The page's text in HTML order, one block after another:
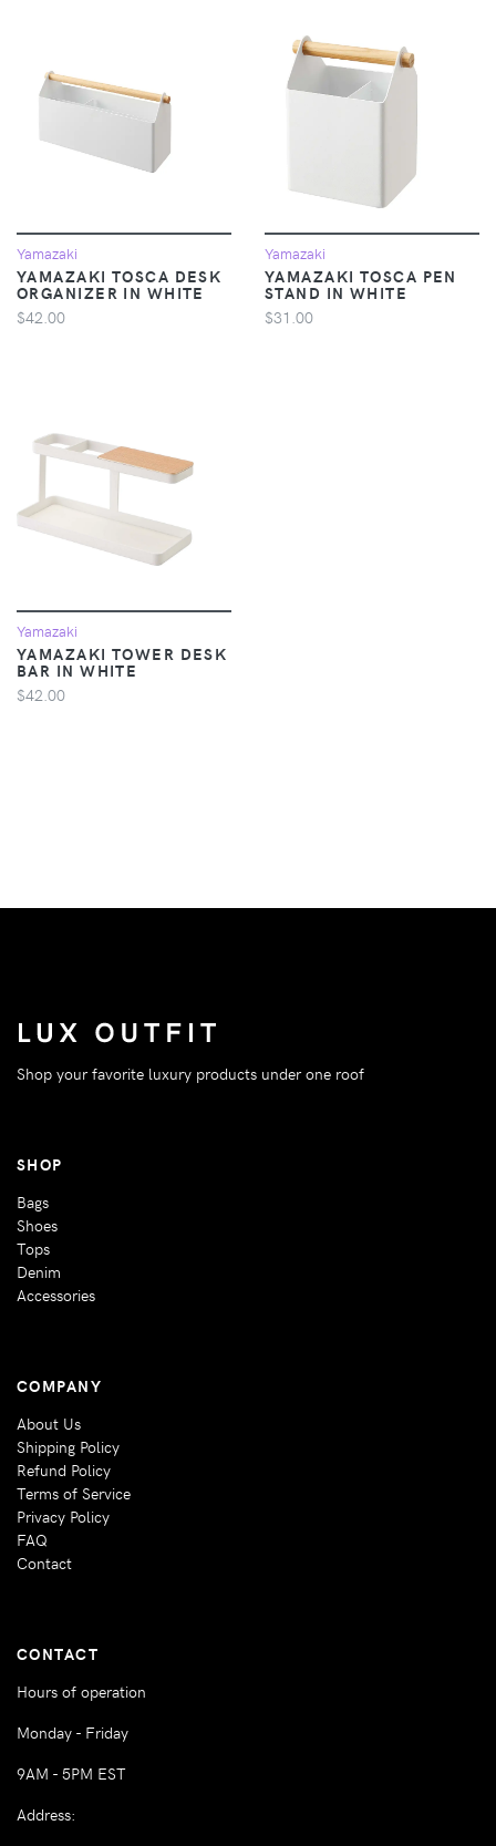
Yamazaki
YAMAZAKI TOSCA DESK
ORGANIZER IN WHITE
$42.00
Yamazaki
YAMAZAKI TOSCA PEN
STAND IN WHITE
$31.00
Yamazaki
YAMAZAKI TOWER DESK
BAR IN WHITE
$42.00
Shop your favorite luxury products under one roof
SHOP
Bags
Shoes
Tops
Denim
Accessories
COMPANY
About Us
Shipping Policy
Refund Policy
Terms of Service
Privacy Policy
FAQ
Contact
CONTACT
Hours of operation
Monday - Friday
9AM - 5PM EST
Address: